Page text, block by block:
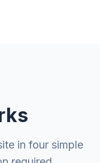
in four simple